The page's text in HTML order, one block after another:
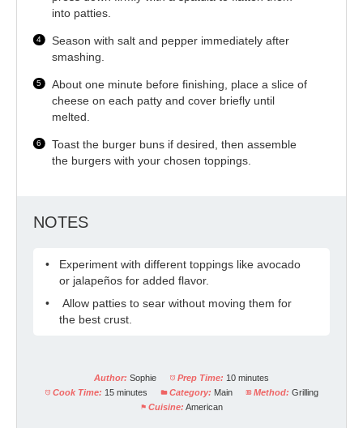
into patties.
Season with salt and pepper immediately after
smashing.
About one minute before finishing, place a slice of
cheese on each patty and cover briefly until
melted.
Toast the burger buns if desired, then assemble
the burgers with your chosen toppings.
NOTES
Experiment with different toppings like avocado
or jalapeños for added flavor.
Allow patties to sear without moving them for
the best crust.
Author: Sophie Prep Time: 10 minutes
Cook Time: 15 minutes Category: Main Method: Grilling
Cuisine: American